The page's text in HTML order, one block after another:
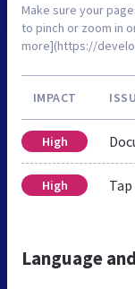
Make sure your
to pinch or zoom in
more](https://
IMPACT
High
High
Language